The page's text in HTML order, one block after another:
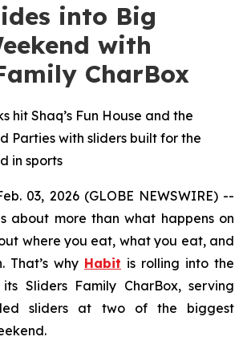
into Big
with
CharBox
hit Shaq’s Fun House and the
Parties with sliders built for the
in sports
03, 2026 (GLOBE NEWSWIRE) --
about more than what happens on
where you eat, what you eat, and
That’s why Habit is rolling into the
Sliders Family CharBox, serving
sliders at two of the biggest